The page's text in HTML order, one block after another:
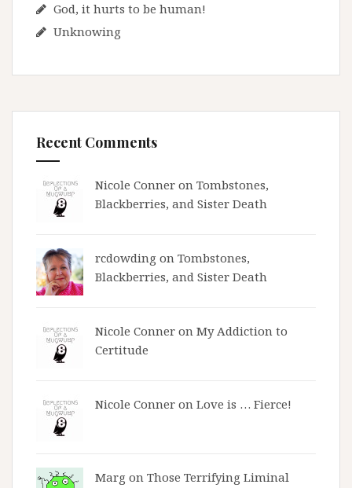
God, it hurts to be human!
Unknowing
Recent Comments
Nicole Conner on Tombstones,
Blackberries, and Sister Death
rcdowding on Tombstones,
Blackberries, and Sister Death
Nicole Conner on My Addiction to
Certitude
Nicole Conner on Love is … Fierce!
Marg on Those Terrifying Liminal